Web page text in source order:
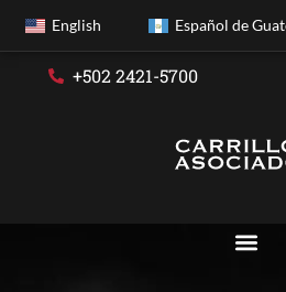
English Español de
+502 2421-5700